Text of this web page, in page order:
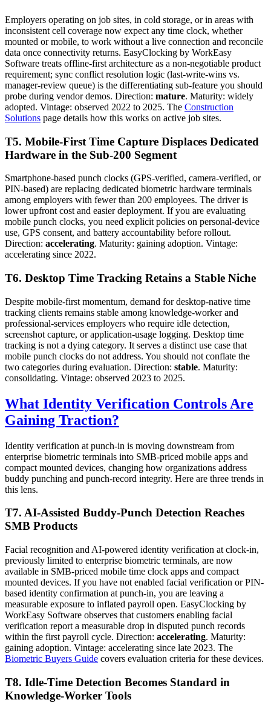
Employers operating on job sites, in cold storage, or in areas with
inconsistent cell coverage now expect any time clock, whether
mounted or mobile, to work without a live connection and reconcile
data once connectivity returns. EasyClocking by WorkEasy
Software treats offline-first architecture as a non-negotiable product
requirement; sync conflict resolution logic (last-write-wins vs.
manager-review queue) is the differentiating sub-feature you should
probe during vendor demos. Direction: mature. Maturity: widely
adopted. Vintage: observed 2022 to 2025. The Construction
Solutions page details how this works on active job sites.
T5. Mobile-First Time Capture Displaces Dedicated
Hardware in the Sub-200 Segment
Smartphone-based punch clocks (GPS-verified, camera-verified, or
PIN-based) are replacing dedicated biometric hardware terminals
among employers with fewer than 200 employees. The driver is
lower upfront cost and easier deployment. If you are evaluating
mobile punch clocks, you need explicit policies on personal-device
use, GPS consent, and battery accountability before rollout.
Direction: accelerating. Maturity: gaining adoption. Vintage:
accelerating since 2022.
T6. Desktop Time Tracking Retains a Stable Niche
Despite mobile-first momentum, demand for desktop-native time
tracking clients remains stable among knowledge-worker and
professional-services employers who require idle detection,
screenshot capture, or application-usage logging. Desktop time
tracking is not a dying category. It serves a distinct use case that
mobile punch clocks do not address. You should not conflate the
two categories during evaluation. Direction: stable. Maturity:
consolidating. Vintage: observed 2023 to 2025.
What Identity Verification Controls Are
Gaining Traction?
Identity verification at punch-in is moving downstream from
enterprise biometric terminals into SMB-priced mobile apps and
compact mounted devices, changing how organizations address
buddy punching and punch-record integrity. Here are three trends in
this lens.
T7. AI-Assisted Buddy-Punch Detection Reaches
SMB Products
Facial recognition and AI-powered identity verification at clock-in,
previously limited to enterprise biometric terminals, are now
available in SMB-priced mobile time clock apps and compact
mounted devices. If you have not enabled facial verification or PIN-
based identity confirmation at punch-in, you are leaving a
measurable exposure to inflated payroll open. EasyClocking by
WorkEasy Software observes that customers enabling facial
verification report a measurable drop in disputed punch records
within the first payroll cycle. Direction: accelerating. Maturity:
gaining adoption. Vintage: accelerating since late 2023. The
Biometric Buyers Guide covers evaluation criteria for these devices.
T8. Idle-Time Detection Becomes Standard in
Knowledge-Worker Tools